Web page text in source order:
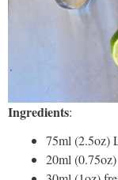
Ingredients:
75ml (2.5oz)
20ml